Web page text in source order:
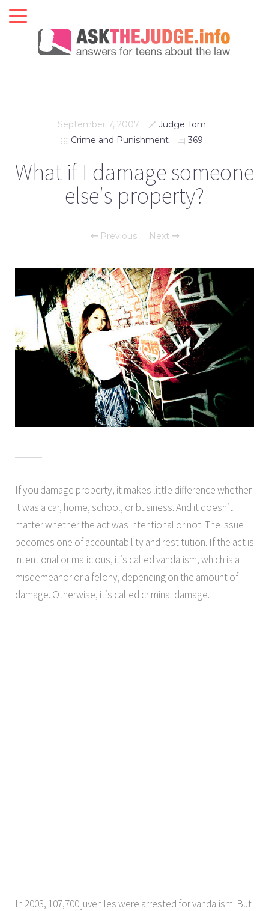
September 7, 2007
Judge Tom
Crime and Punishment
369
What if I damage someone
else′s property?
Previous Next
If you damage property, it makes little difference whether
it was a car, home, school, or business. And it doesn′t
matter whether the act was intentional or not. The issue
becomes one of accountability and restitution. If the act is
intentional or malicious, it′s called vandalism, which is a
misdemeanor or a felony, depending on the amount of
damage. Otherwise, it′s called criminal damage.
In 2003, 107,700 juveniles were arrested for vandalism. But